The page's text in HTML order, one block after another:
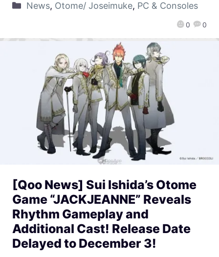
0 0
News, Otome/ Joseimuke, PC & Consoles
[Qoo News] Sui Ishida’s Otome
Game “JACKJEANNE” Reveals
Rhythm Gameplay and
Additional Cast! Release Date
Delayed to December 3!